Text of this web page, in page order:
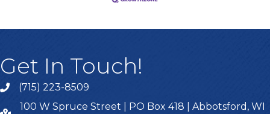
Get In Touch!
(715) 223-8509
100 W Spruce Street | PO Box 418 | Abbotsford, WI